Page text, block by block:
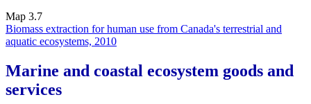
Map 3.7
Biomass extraction for human use from Canada's terrestrial and
aquatic ecosystems, 2010
Marine and coastal ecosystem goods and
services